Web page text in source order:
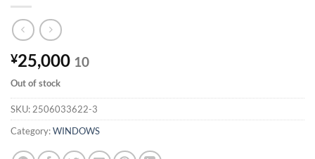
¥25,000 10
Out of stock
SKU: 2506033622-3
Category:WINDOWS